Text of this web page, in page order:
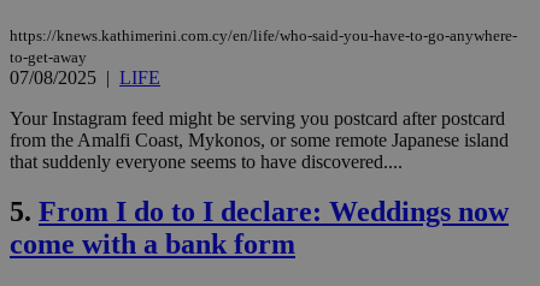
https://knews.kathimerini.com.cy/en/life/who-said-you-have-to-go-anywhere-
to-get-away
07/08/2025 | LIFE
Your Instagram feed might be serving you postcard after postcard
from the Amalfi Coast, Mykonos, or some remote Japanese island
that suddenly everyone seems to have discovered....
5. From I do to I declare: Weddings now
come with a bank form